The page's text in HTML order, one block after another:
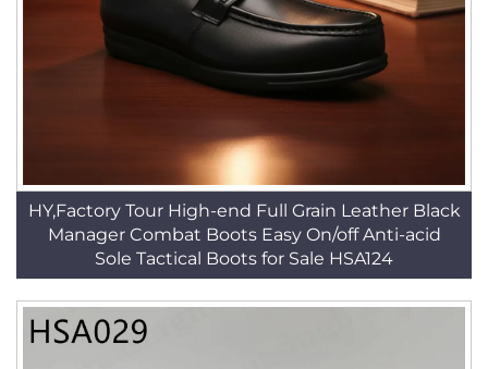
HY,Factory Tour High-end Full Grain Leather Black
Manager Combat Boots Easy On/off Anti-acid
Sole Tactical Boots for Sale HSA124